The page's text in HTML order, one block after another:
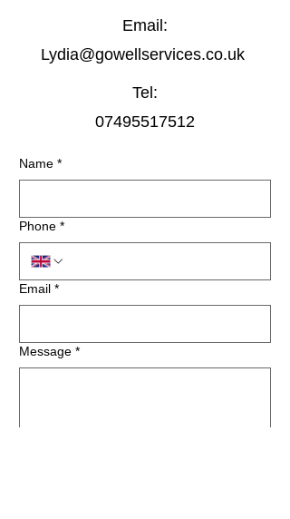
Email:
Lydia@gowellservices.co.uk
Tel:
07495517512
Name *
Phone *
Email *
Message *